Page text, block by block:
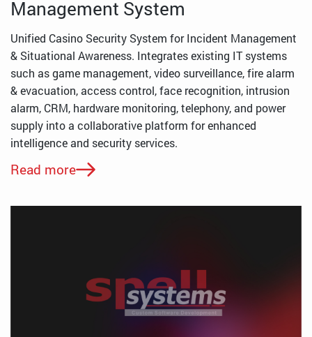
Management System
Unified Casino Security System for Incident Management
& Situational Awareness. Integrates existing IT systems
such as game management, video surveillance, fire alarm
& evacuation, access control, face recognition, intrusion
alarm, CRM, hardware monitoring, telephony, and power
supply into a collaborative platform for enhanced
intelligence and security services.
Read more